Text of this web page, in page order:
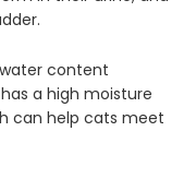
water content
a high moisture
can help cats meet